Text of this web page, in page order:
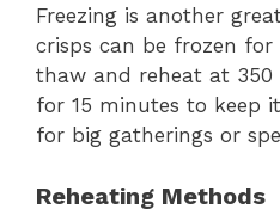
Freezing is another
crisps can be frozen
thaw and reheat at 350
for 15 minutes to keep
for big gatherings or
Reheating Methods